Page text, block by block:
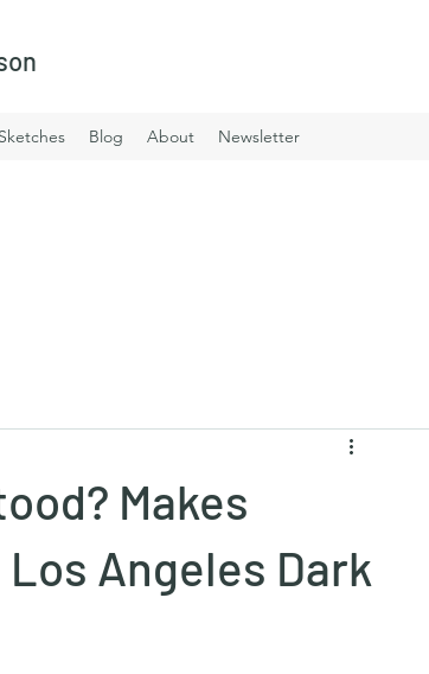
Sketches Blog About Newsletter
Makes
Angeles Dark